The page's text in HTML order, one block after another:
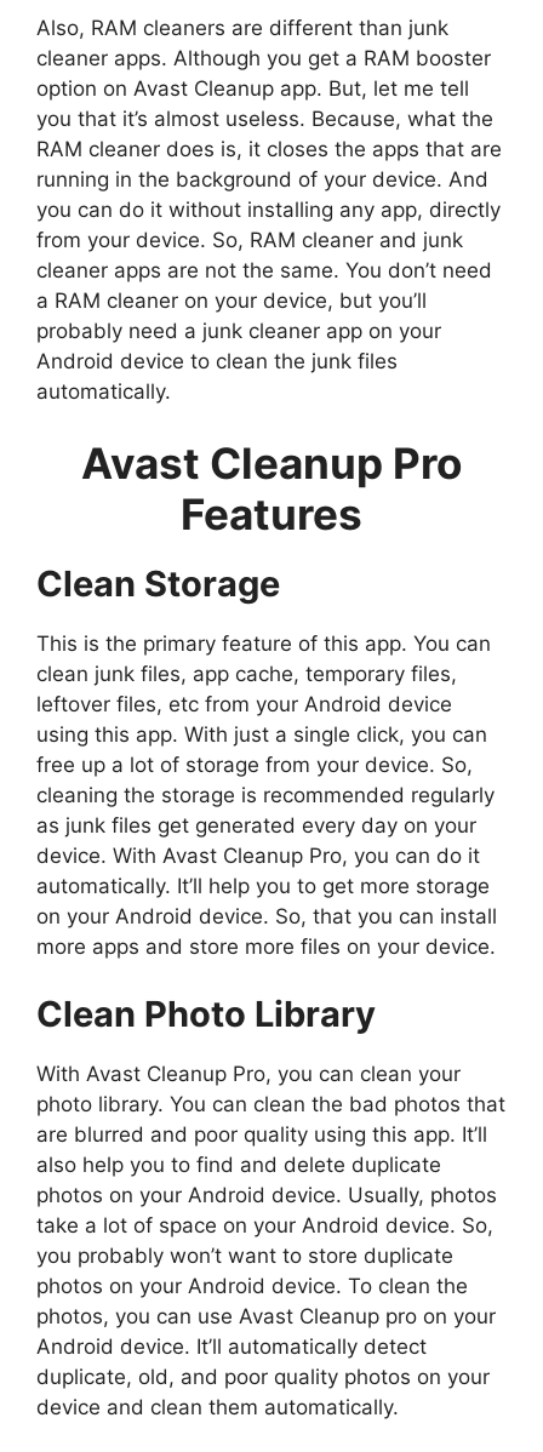
Also, RAM cleaners are different than junk
cleaner apps. Although you get a RAM booster
option on Avast Cleanup app. But, let me tell
you that it’s almost useless. Because, what the
RAM cleaner does is, it closes the apps that are
running in the background of your device. And
you can do it without installing any app, directly
from your device. So, RAM cleaner and junk
cleaner apps are not the same. You don’t need
a RAM cleaner on your device, but you’ll
probably need a junk cleaner app on your
Android device to clean the junk files
automatically.
Avast Cleanup Pro
Features
Clean Storage
This is the primary feature of this app. You can
clean junk files, app cache, temporary files,
leftover files, etc from your Android device
using this app. With just a single click, you can
free up a lot of storage from your device. So,
cleaning the storage is recommended regularly
as junk files get generated every day on your
device. With Avast Cleanup Pro, you can do it
automatically. It’ll help you to get more storage
on your Android device. So, that you can install
more apps and store more files on your device.
Clean Photo Library
With Avast Cleanup Pro, you can clean your
photo library. You can clean the bad photos that
are blurred and poor quality using this app. It’ll
also help you to find and delete duplicate
photos on your Android device. Usually, photos
take a lot of space on your Android device. So,
you probably won’t want to store duplicate
photos on your Android device. To clean the
photos, you can use Avast Cleanup pro on your
Android device. It’ll automatically detect
duplicate, old, and poor quality photos on your
device and clean them automatically.